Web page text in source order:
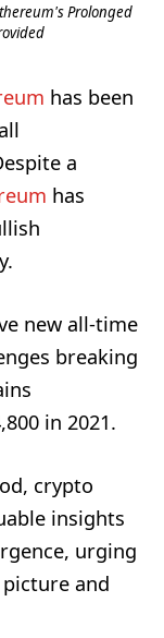
Prolonged
has been
a
has
new all-time
breaking
in 2021.
crypto
insights
urging
and